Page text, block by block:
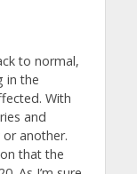
to normal,
in the
With
and
another.
that the